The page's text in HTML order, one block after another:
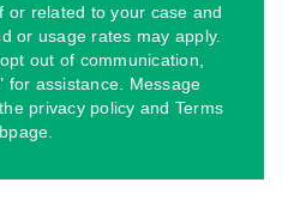
or related to your case and
or usage rates may apply.
out of communication,
for assistance. Message
privacy policy and Terms